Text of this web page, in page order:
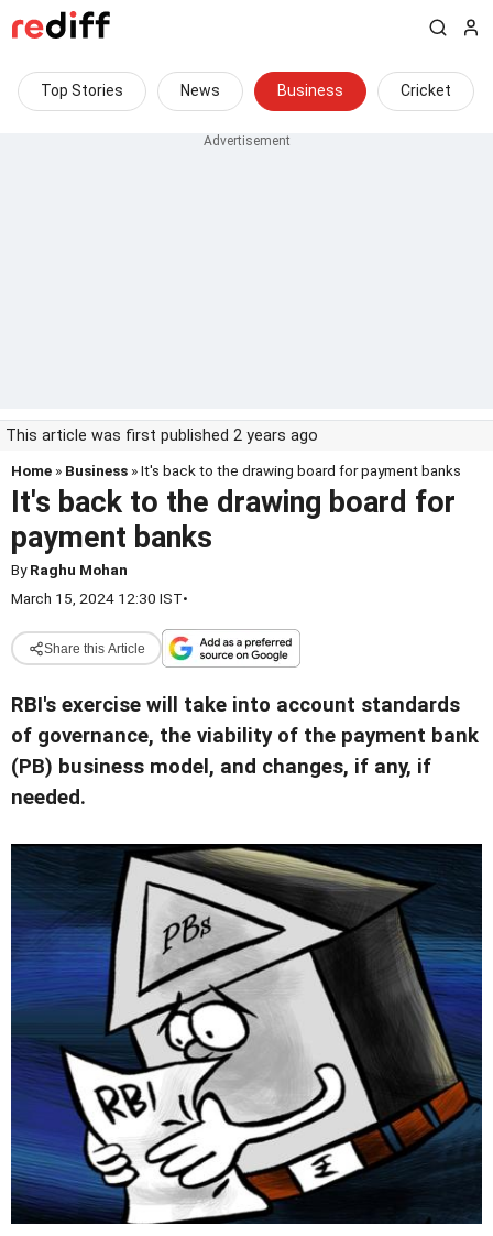
Top Stories News Business Cricket
This article was first published 2 years ago
Home » Business » It's back to the drawing board for payment banks
It's back to the drawing board for
payment banks
ByRaghu Mohan
March 15, 2024 12:30 IST•
Share this Article
RBI's exercise will take into account standards
of governance, the viability of the payment bank
(PB) business model, and changes, if any, if
needed.